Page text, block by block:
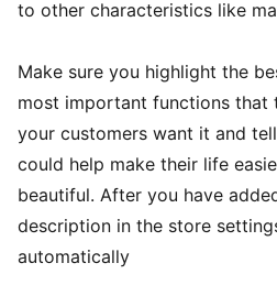
to other characteristics like
Make sure you highlight the
most important functions that
your customers want it and
could help make their life
beautiful. After you have
description in the store
automatically